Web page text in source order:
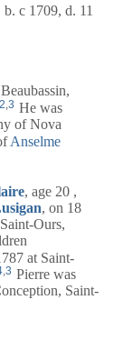
b. c 1709, d. 11
2,3 He was
of Nova
Anselme
, age 20 ,
, on 18
Ours,
at Saint-
,3 Pierre was
Saint-